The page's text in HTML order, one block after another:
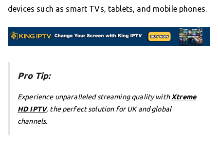
devices such as smart TVs, tablets, and mobile phones.
Pro Tip:
Experience unparalleled streaming quality withXtreme
HD IPTV, the perfect solution for UK and global
channels.